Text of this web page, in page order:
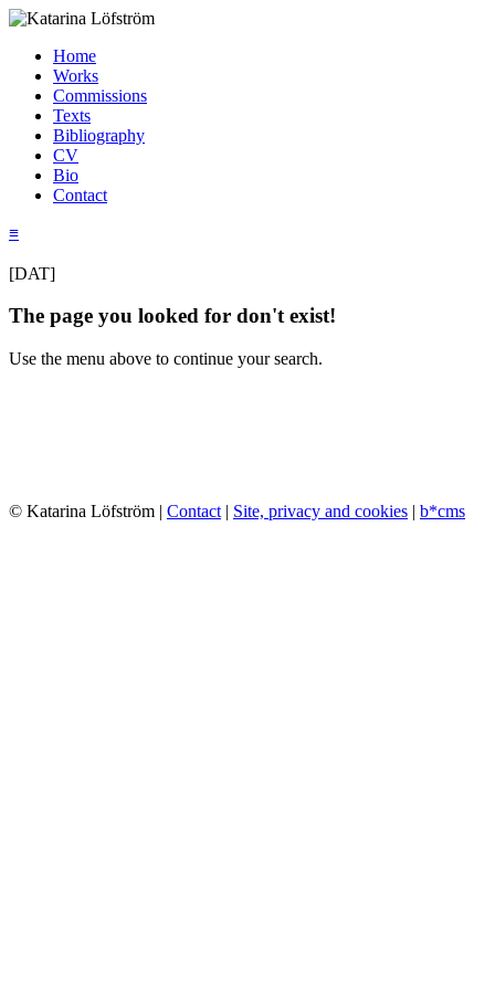
Home
Works
Commissions
Texts
Bibliography
CV
Bio
Contact
≡
[DAT]
The page you looked for don't exist!
Use the menu above to continue your search.
© Katarina Löfström | Contact | Site, privacy and cookies | b*cms